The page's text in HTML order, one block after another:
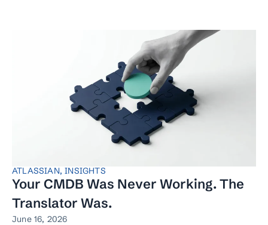
ATLASSIAN,INSIGHTS
Your CMDB Was Never Working. The
Translator Was.
June 16, 2026